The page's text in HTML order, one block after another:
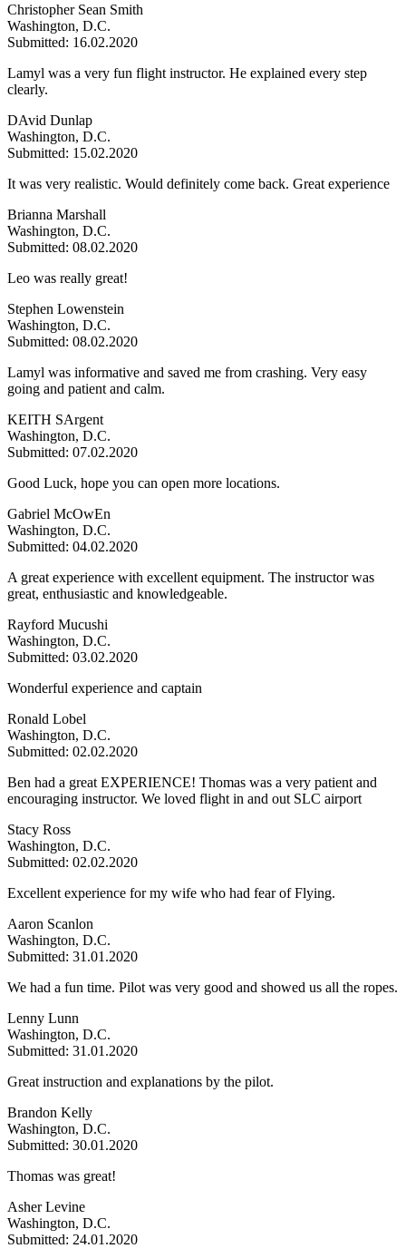
Christopher Sean Smith
Washington, D.C.
Submitted: 16.02.2020
Lamyl was a very fun flight instructor. He explained every step
clearly.
DAvid Dunlap
Washington, D.C.
Submitted: 15.02.2020
It was very realistic. Would definitely come back. Great experience
Brianna Marshall
Washington, D.C.
Submitted: 08.02.2020
Leo was really great!
Stephen Lowenstein
Washington, D.C.
Submitted: 08.02.2020
Lamyl was informative and saved me from crashing. Very easy
going and patient and calm.
KEITH SArgent
Washington, D.C.
Submitted: 07.02.2020
Good Luck, hope you can open more locations.
Gabriel McOwEn
Washington, D.C.
Submitted: 04.02.2020
A great experience with excellent equipment. The instructor was
great, enthusiastic and knowledgeable.
Rayford Mucushi
Washington, D.C.
Submitted: 03.02.2020
Wonderful experience and captain
Ronald Lobel
Washington, D.C.
Submitted: 02.02.2020
Ben had a great EXPERIENCE! Thomas was a very patient and
encouraging instructor. We loved flight in and out SLC airport
Stacy Ross
Washington, D.C.
Submitted: 02.02.2020
Excellent experience for my wife who had fear of Flying.
Aaron Scanlon
Washington, D.C.
Submitted: 31.01.2020
We had a fun time. Pilot was very good and showed us all the ropes.
Lenny Lunn
Washington, D.C.
Submitted: 31.01.2020
Great instruction and explanations by the pilot.
Brandon Kelly
Washington, D.C.
Submitted: 30.01.2020
Thomas was great!
Asher Levine
Washington, D.C.
Submitted: 24.01.2020